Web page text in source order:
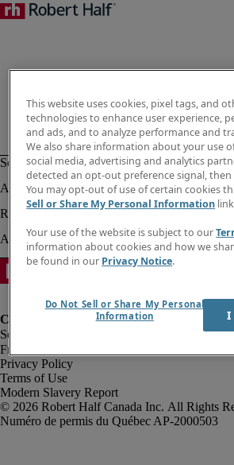
Fraud Alert
Privacy Policy
Terms of Use
Modern Slavery Report
Robert Half Canada Inc. All Rights
This website uses cookies, pixel tags, and
technologies to enhance user experience,
and ads, and to analyze performance and
We also share information about your use
social media, advertising and analytics
detected an opt-out preference signal,
You may opt-out of use of certain cookies
Sell or Share My Personal Information
Your use of the website is subject to our
information about cookies and how we
be found in our Privacy Notice.
Do Not Sell or Share My Personal
Information
I